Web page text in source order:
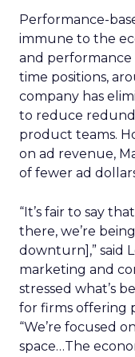
Performance-
immune to the
and performance
time positions,
company has
to reduce
product teams.
on ad revenue,
of fewer ad
“It’s fair to say
there, we’re
downturn],” said
marketing and
stressed what’s
for firms offering
“We’re focused
space…The